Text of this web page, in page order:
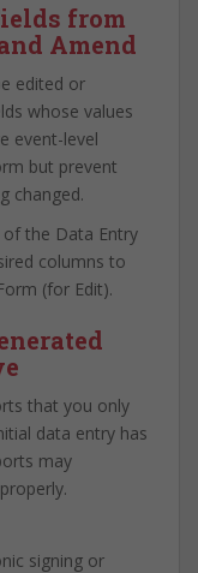
from
Amend
edited or
whose values
event-level
but prevent
changed.
the Data Entry
columns to
(for Edit).
that you only
data entry has
may
signing or